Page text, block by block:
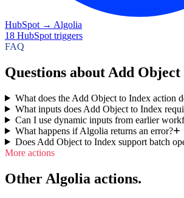
HubSpot → Algolia
18 HubSpot triggers
FAQ
Questions about Add
What does the Add Object to Index action
What inputs does Add Object to Index
Can I use dynamic inputs from earlier
What happens if Algolia returns an error?
Does Add Object to Index support batch
More actions
Other Algolia actions.